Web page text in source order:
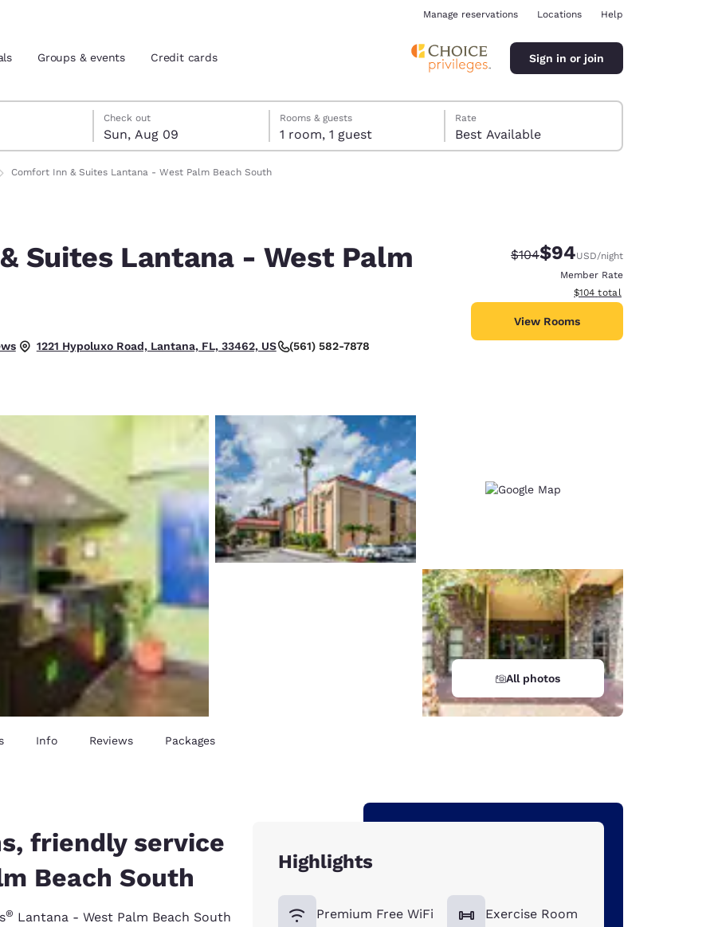
Estados Unidos
Español
América Latina
Español
España
Español
France France
English
Italy
English
India
English
Manage reservations Locations Help
Groups & events Credit cards Sign in or join
Check out
Sun, Aug 09
9 check-out date selected
8 check-in date selected
Rooms & guests
1 room, 1 guest
Rate
Best Available
Comfort Inn & Suites Lantana - West Palm Beach South
Suites Lantana - West Palm
1221 Hypoluxo Road, Lantana, FL, 33462, US (561) 582-7878
Strikethrough Rate:
$104Discounted rate:
$94USD/night
Member Rate
View estimated total details
$104 total
View Rooms
All photos
Info Reviews Packages
friendly service
Beach South
® Lantana - West Palm Beach South
Highlights
Premium Free WiFi Exercise Room